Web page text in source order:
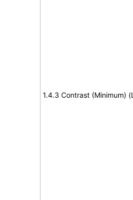
1.4.3 Contrast (Minimum)